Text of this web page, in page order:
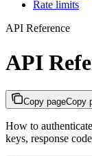
Rate limits
API Reference
API
Copy pageCopy
How to
keys, response